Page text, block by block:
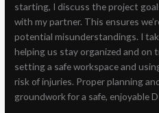
starting, I discuss the project
with my partner. This ensures
potential misunderstandings. I
helping us stay organized and on
setting a safe workspace and
risk of injuries. Proper planning
groundwork for a safe, enjoyable